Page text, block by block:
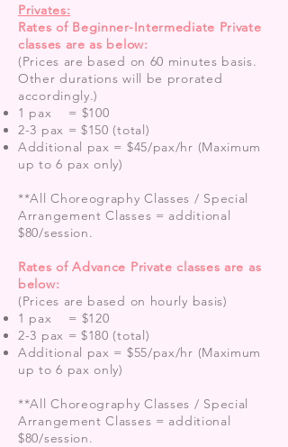
Privates:
Rates of Beginner-Intermediate Private
classes are as below:
(Prices are based on 60 minutes basis.
Other durations will be prorated
accordingly.)
1 pax = $100
2-3 pax = $150 (total)
Additional pax = $45/pax/hr (Maximum
up to 6 pax only)
**All Choreography Classes / Special
Arrangement Classes = additional
$80/session.
Rates of Advance Private classes are as
below:
(Prices are based on hourly basis)
1 pax = $120
2-3 pax = $180 (total)
Additional pax = $55/pax/hr (Maximum
up to 6 pax only)
**All Choreography Classes / Special
Arrangement Classes = additional
$80/session.